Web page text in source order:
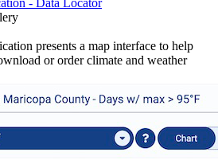
presents a map interface to help
or order climate and weather